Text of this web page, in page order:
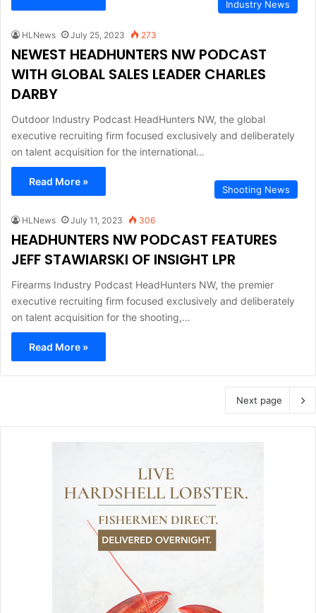
Industry News
HLNews July 25, 2023 273
NEWEST HEADHUNTERS NW PODCAST
WITH GLOBAL SALES LEADER CHARLES
DARBY
Outdoor Industry Podcast HeadHunters NW, the global
executive recruiting firm focused exclusively and deliberately
on talent acquisition for the international…
Read More »
Shooting News
HLNews July 11, 2023 306
HEADHUNTERS NW PODCAST FEATURES
JEFF STAWIARSKI OF INSIGHT LPR
Firearms Industry Podcast HeadHunters NW, the premier
executive recruiting firm focused exclusively and deliberately
on talent acquisition for the shooting,…
Read More »
Next page